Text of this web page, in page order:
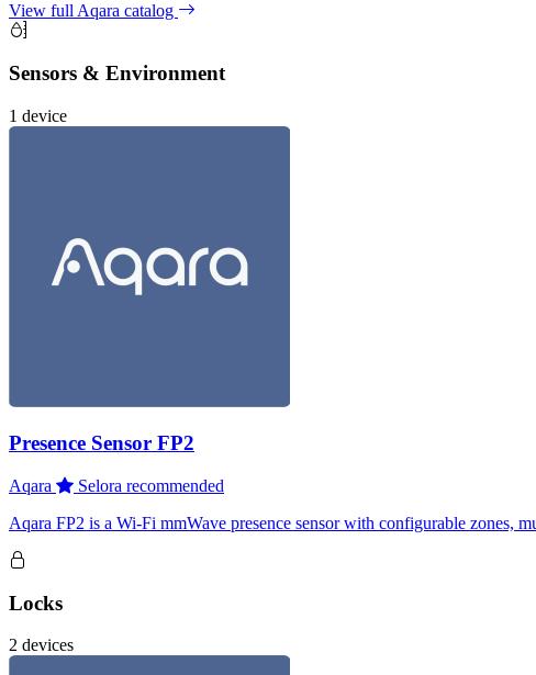
View full Aqara catalog
Sensors & Environment
1 device
Presence Sensor FP2
Aqara
Selora recommended
Aqara FP2 is a Wi-Fi mmWave presence sensor with configurable zones,
Locks
2 devices